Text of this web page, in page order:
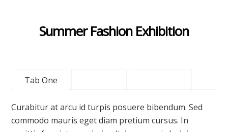
Summer Fashion Exhibition
Tab One
Curabitur at arcu id turpis posuere bibendum. Sed
commodo mauris eget diam pretium cursus. In